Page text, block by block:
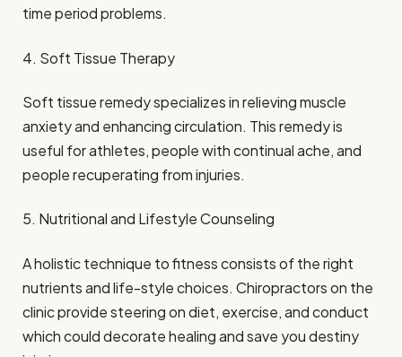
time period problems.
4. Soft Tissue Therapy
Soft tissue remedy specializes in relieving muscle
anxiety and enhancing circulation. This remedy is
useful for athletes, people with continual ache, and
people recuperating from injuries.
5. Nutritional and Lifestyle Counseling
A holistic technique to fitness consists of the right
nutrients and life-style choices. Chiropractors on the
clinic provide steering on diet, exercise, and conduct
which could decorate healing and save you destiny